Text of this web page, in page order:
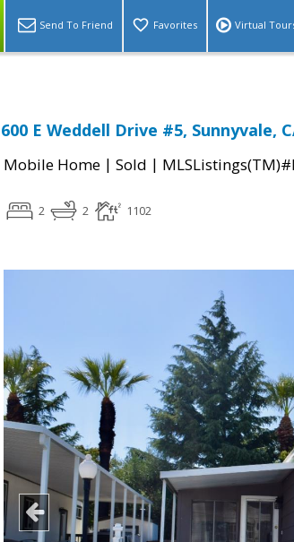
Send To Friend Favorites Virtual
600 E Weddell Drive #5, Sunnyvale,
Mobile Home | Sold |
2 2 1102